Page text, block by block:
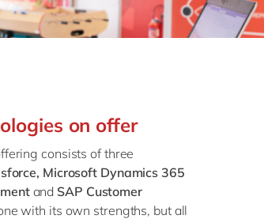
Luxembourg
en
Malaysia
en
Philippines
Singapore
Switzerland
en
UK & Ireland
en
on offer
consists of three
Microsoft Dynamics 365
and SAP Customer
with its own strengths, but all